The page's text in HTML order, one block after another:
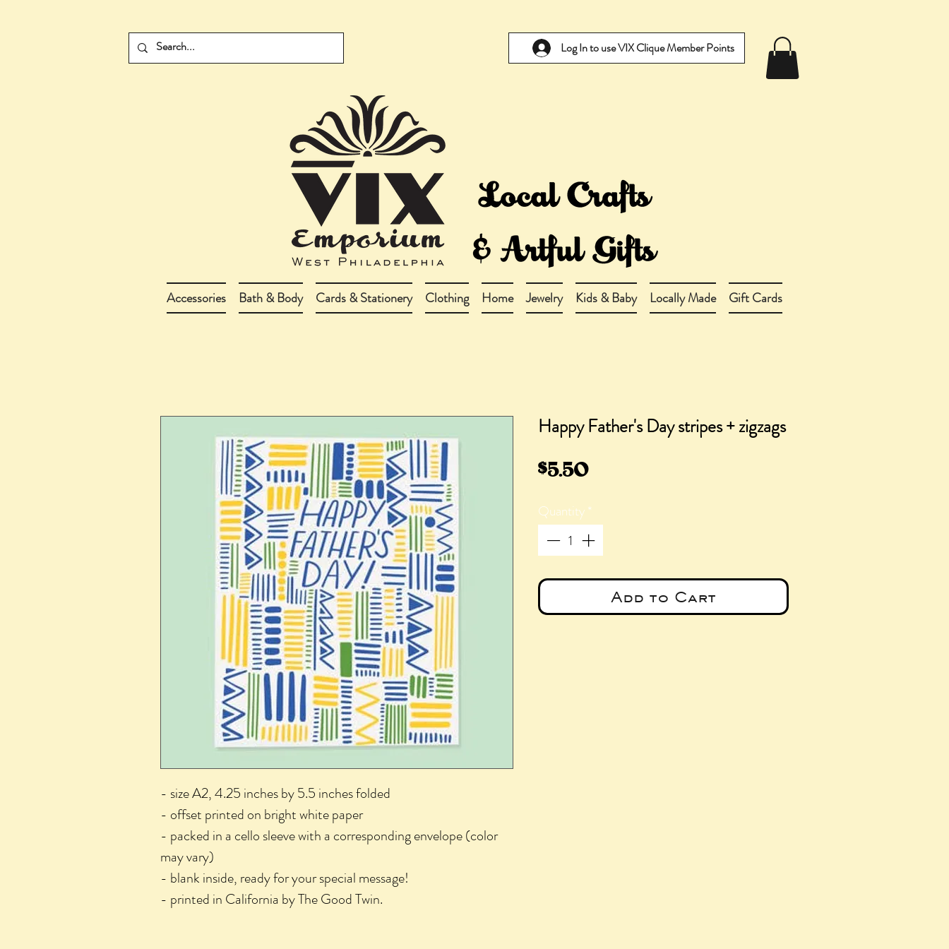
Log In to use VIX Clique Member Points
Accessories Bath & Body Cards & Stationery Clothing Home Jewelry Kids & Baby Locally Made Gift Cards
- size A2, 4.25 inches by 5.5 inches folded
- offset printed on bright white paper
- packed in a cello sleeve with a corresponding envelope (color
may vary)
- blank inside, ready for your special message!
- printed in California by The Good Twin.
Happy Father's Day stripes + zigzags
$5.50Price
Quantity*
Add to Cart